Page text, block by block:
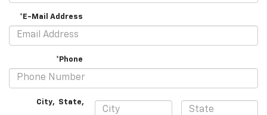
*E-Mail Address
*Phone
City, State,